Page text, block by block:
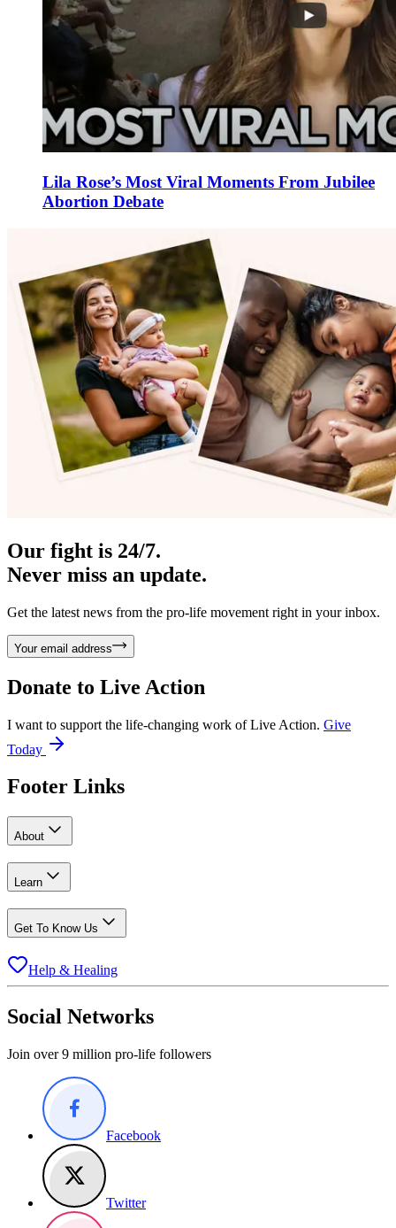
Lila Rose’s Most Viral Moments From Jubilee
Abortion Debate
Our fight is 24/7.
Never miss an update.
Get the latest news from the pro-life movement right in your inbox.
Your email address
Donate to Live Action
I want to support the life-changing work of Live Action. Give
Today
Footer Links
About
Learn
Get To Know Us
Help & Healing
Social Networks
Join over 9 million pro-life followers
Facebook
Twitter